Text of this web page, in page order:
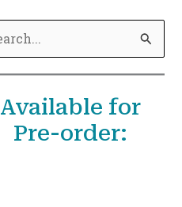
Available for
Pre-order: